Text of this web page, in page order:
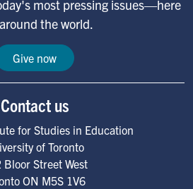
most pressing issues—here
the world.
Give now
Contact us
for Studies in Education
of Toronto
Bloor Street West
ON M5S 1V6